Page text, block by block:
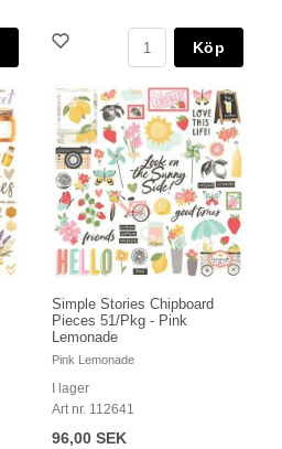
Köp
Simple Stories Chipboard
Pieces 51/Pkg - Pink
Lemonade
Pink Lemonade
I lager
Art nr. 112641
96,00 SEK